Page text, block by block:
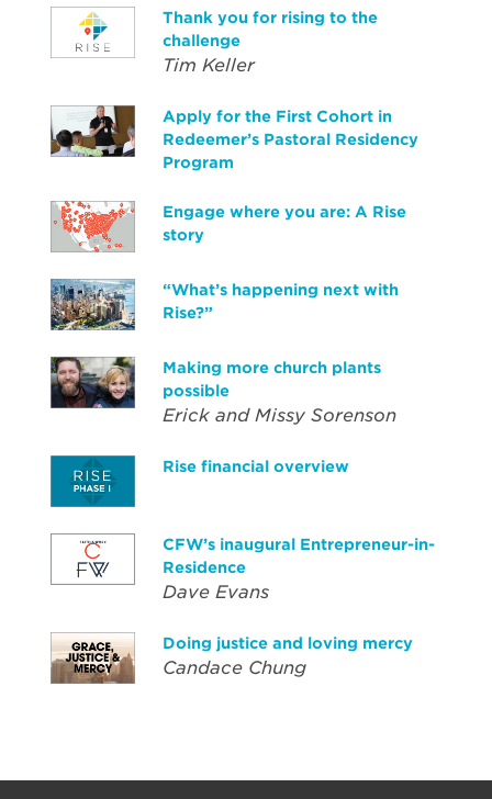
Thank you for rising to the
challenge
Tim Keller
Apply for the First Cohort in
Redeemer’s Pastoral Residency
Program
Engage where you are: A Rise
story
“What’s happening next with
Rise?”
Making more church plants
possible
Erick and Missy Sorenson
Rise financial overview
CFW’s inaugural Entrepreneur-in-
Residence
Dave Evans
Doing justice and loving mercy
Candace Chung